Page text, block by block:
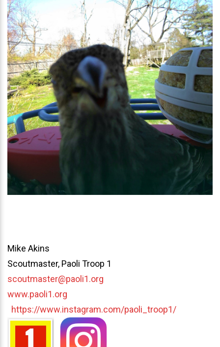
Mike Akins
Scoutmaster, Paoli Troop 1
scoutmaster@paoli1.org
www.paoli1.org
https://www.instagram.com/paoli_troop1/